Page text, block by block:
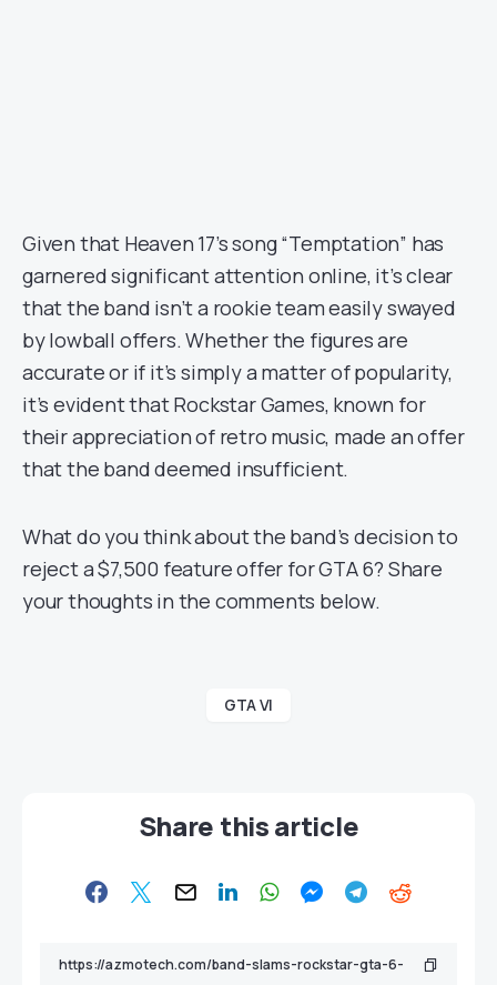
Given that Heaven 17’s song “Temptation” has
garnered significant attention online, it’s clear
that the band isn’t a rookie team easily swayed
by lowball offers. Whether the figures are
accurate or if it’s simply a matter of popularity,
it’s evident that Rockstar Games, known for
their appreciation of retro music, made an offer
that the band deemed insufficient.
What do you think about the band’s decision to
reject a $7,500 feature offer for GTA 6? Share
your thoughts in the comments below.
GTA VI
Share this article